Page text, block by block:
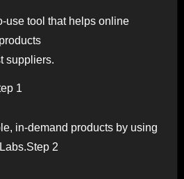
use tool that helps online
suppliers.
1
in-demand products by using
2